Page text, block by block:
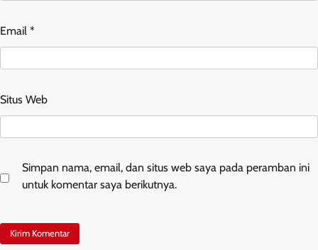
Email *
Situs Web
Simpan nama, email, dan situs web saya pada peramban ini
untuk komentar saya berikutnya.